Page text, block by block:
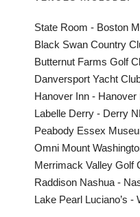
State Room - Boston
Black Swan Country
Butternut Farms Golf
Danversport Yacht
Hanover Inn - Hanover
Labelle Derry - Derry
Peabody Essex
Omni Mount
Merrimack Valley Golf
Raddison Nashua -
Lake Pearl Luciano’s -